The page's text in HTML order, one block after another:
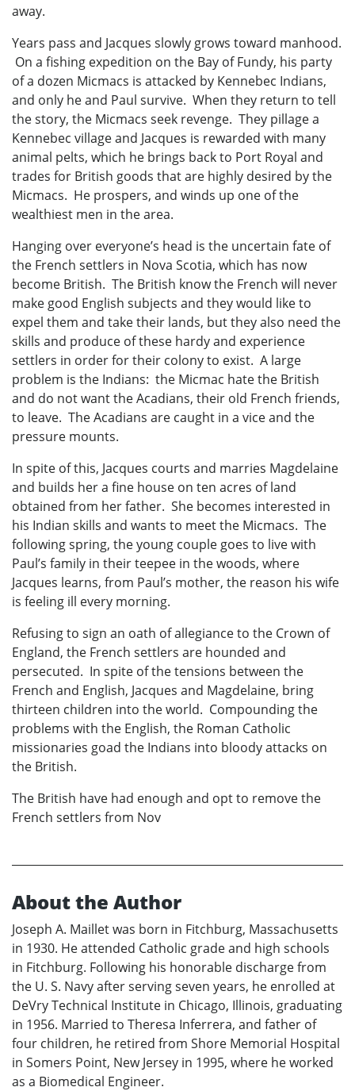
away.
Years pass and Jacques slowly grows toward manhood.
On a fishing expedition on the Bay of Fundy, his party
of a dozen Micmacs is attacked by Kennebec Indians,
and only he and Paul survive. When they return to tell
the story, the Micmacs seek revenge. They pillage a
Kennebec village and Jacques is rewarded with many
animal pelts, which he brings back to Port Royal and
trades for British goods that are highly desired by the
Micmacs. He prospers, and winds up one of the
wealthiest men in the area.
Hanging over everyone’s head is the uncertain fate of
the French settlers in Nova Scotia, which has now
become British. The British know the French will never
make good English subjects and they would like to
expel them and take their lands, but they also need the
skills and produce of these hardy and experience
settlers in order for their colony to exist. A large
problem is the Indians: the Micmac hate the British
and do not want the Acadians, their old French friends,
to leave. The Acadians are caught in a vice and the
pressure mounts.
In spite of this, Jacques courts and marries Magdelaine
and builds her a fine house on ten acres of land
obtained from her father. She becomes interested in
his Indian skills and wants to meet the Micmacs. The
following spring, the young couple goes to live with
Paul’s family in their teepee in the woods, where
Jacques learns, from Paul’s mother, the reason his wife
is feeling ill every morning.
Refusing to sign an oath of allegiance to the Crown of
England, the French settlers are hounded and
persecuted. In spite of the tensions between the
French and English, Jacques and Magdelaine, bring
thirteen children into the world. Compounding the
problems with the English, the Roman Catholic
missionaries goad the Indians into bloody attacks on
the British.
The British have had enough and opt to remove the
French settlers from Nov
About the Author
Joseph A. Maillet was born in Fitchburg, Massachusetts
in 1930. He attended Catholic grade and high schools
in Fitchburg. Following his honorable discharge from
the U. S. Navy after serving seven years, he enrolled at
DeVry Technical Institute in Chicago, Illinois, graduating
in 1956. Married to Theresa Inferrera, and father of
four children, he retired from Shore Memorial Hospital
in Somers Point, New Jersey in 1995, where he worked
as a Biomedical Engineer.